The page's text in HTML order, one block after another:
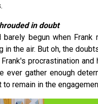
in doubt
barely begun when
in the air. But oh, the
procrastination
ever gather enough
to remain in the